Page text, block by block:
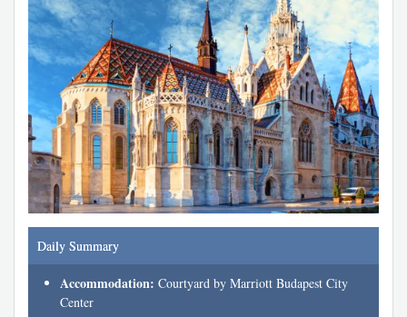
Daily Summary
Accommodation: Courtyard by Marriott Budapest City
Center